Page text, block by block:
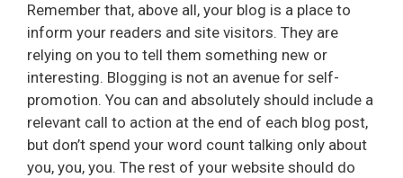
Remember that, above all, your blog is a place to
inform your readers and site visitors. They are
relying on you to tell them something new or
interesting. Blogging is not an avenue for self-
promotion. You can and absolutely should include a
relevant call to action at the end of each blog post,
but don’t spend your word count talking only about
you, you, you. The rest of your website should do